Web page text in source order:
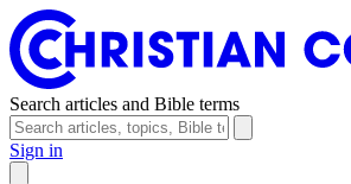
Search articles and Bible terms
Sign in